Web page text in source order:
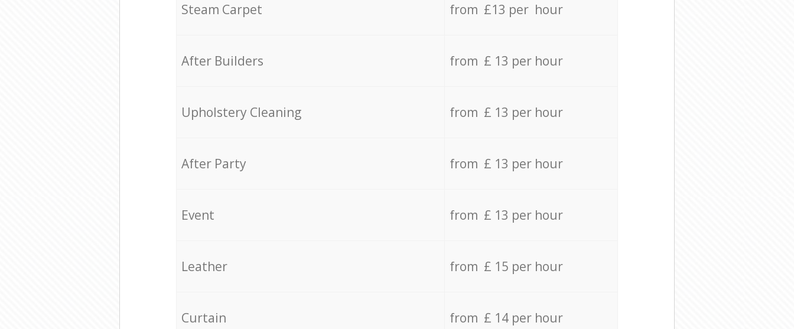
Steam Carpet from £13 per hour
After Builders from £ 13 per hour
Upholstery Cleaning from £ 13 per hour
After Party from £ 13 per hour
Event from £ 13 per hour
Leather from £ 15 per hour
Curtain from £ 14 per hour